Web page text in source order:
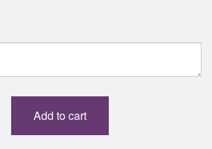
Add to cart